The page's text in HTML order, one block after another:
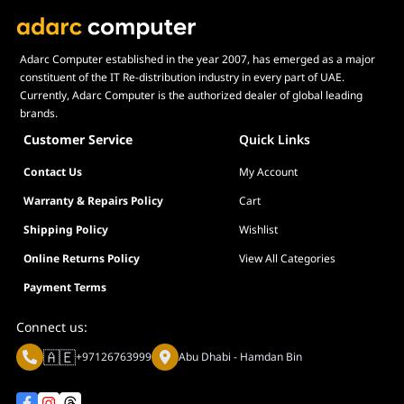
warnings, designs, or
lower speeds, system instability,
or damage to the system or its
found in the FAQ, under the
question "How tall are the
For product support and related
questions, please contact the
Adarc Computer established in the year 2007, has emerged as a major
constituent of the IT Re-distribution industry in every part of UAE.
Currently, Adarc Computer is the authorized dealer of global leading
brands.
Customer Service Quick Links
Contact Us
My Account
Warranty & Repairs Policy
Cart
Shipping Policy
Wishlist
Online Returns Policy
View All Categories
Payment Terms
Connect us:
🇦🇪+97126763999 Abu Dhabi - Hamdan Bin